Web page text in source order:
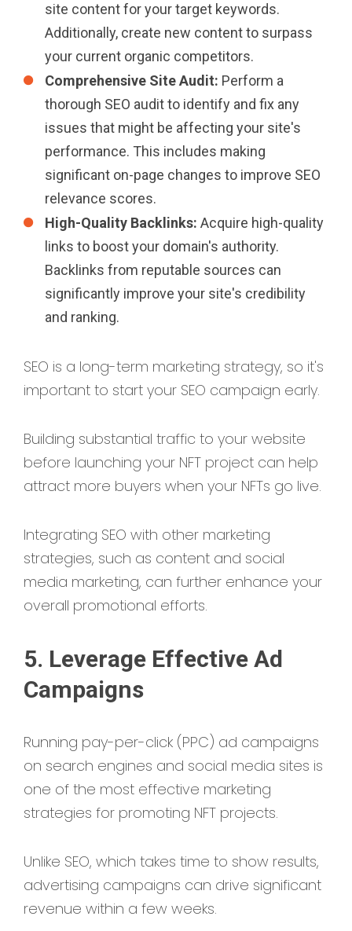
site content for your target keywords.
Additionally, create new content to surpass
your current organic competitors.
Comprehensive Site Audit: Perform a
thorough SEO audit to identify and fix any
issues that might be affecting your site's
performance. This includes making
significant on-page changes to improve SEO
relevance scores.
High-Quality Backlinks: Acquire high-quality
links to boost your domain's authority.
Backlinks from reputable sources can
significantly improve your site's credibility
and ranking.
SEO is a long-term marketing strategy, so it's
important to start your SEO campaign early.
Building substantial traffic to your website
before launching your NFT project can help
attract more buyers when your NFTs go live.
Integrating SEO with other marketing
strategies, such as content and social
media marketing, can further enhance your
overall promotional efforts.
5. Leverage Effective Ad
Campaigns
Running pay-per-click (PPC) ad campaigns
on search engines and social media sites is
one of the most effective marketing
strategies for promoting NFT projects.
Unlike SEO, which takes time to show results,
advertising campaigns can drive significant
revenue within a few weeks.